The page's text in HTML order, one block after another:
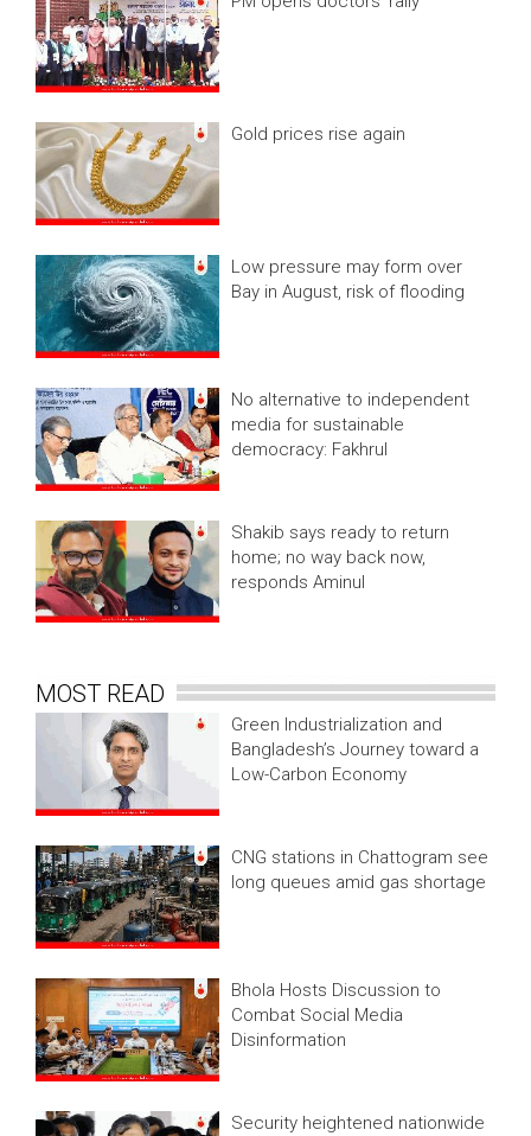
Gold prices rise again
Low pressure may form over
Bay in August, risk of flooding
No alternative to independent
media for sustainable
democracy: Fakhrul
Shakib says ready to return
home; no way back now,
responds Aminul
MOST READ
Green Industrialization and
Bangladesh’s Journey toward a
Low-Carbon Economy
CNG stations in Chattogram see
long queues amid gas shortage
Bhola Hosts Discussion to
Combat Social Media
Disinformation
Security heightened nationwide